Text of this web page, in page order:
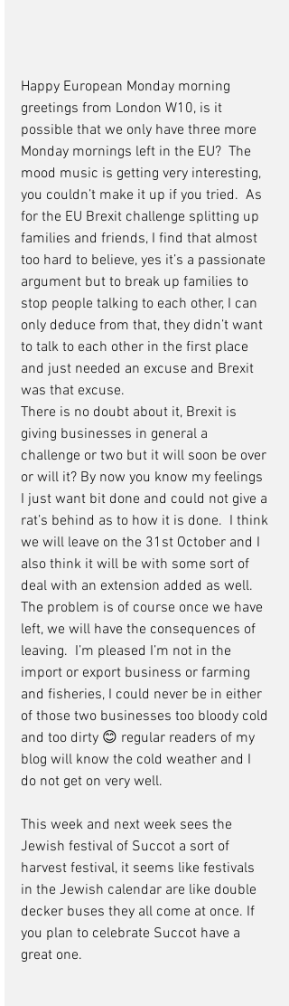
Happy European Monday morning
greetings from London W10, is it
possible that we only have three more
Monday mornings left in the EU?  The
mood music is getting very interesting,
you couldn’t make it up if you tried.  As
for the EU Brexit challenge splitting up
families and friends, I find that almost
too hard to believe, yes it’s a passionate
argument but to break up families to
stop people talking to each other, I can
only deduce from that, they didn’t want
to talk to each other in the first place
and just needed an excuse and Brexit
was that excuse.
There is no doubt about it, Brexit is
giving businesses in general a
challenge or two but it will soon be over
or will it? By now you know my feelings
I just want bit done and could not give a
rat’s behind as to how it is done.  I think
we will leave on the 31st October and I
also think it will be with some sort of
deal with an extension added as well.
The problem is of course once we have
left, we will have the consequences of
leaving.  I’m pleased I’m not in the
import or export business or farming
and fisheries, I could never be in either
of those two businesses too bloody cold
and too dirty 😊 regular readers of my
blog will know the cold weather and I
do not get on very well.
This week and next week sees the
Jewish festival of Succot a sort of
harvest festival, it seems like festivals
in the Jewish calendar are like double
decker buses they all come at once. If
you plan to celebrate Succot have a
great one.